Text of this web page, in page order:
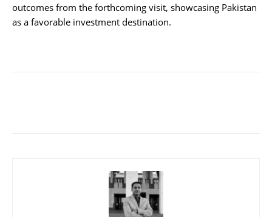
outcomes from the forthcoming visit, showcasing Pakistan
as a favorable investment destination.